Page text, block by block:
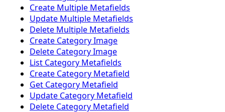
Create Multiple Metafields
Update Multiple Metafields
Delete Multiple Metafields
Create Category Image
Delete Category Image
List Category Metafields
Create Category Metafield
Get Category Metafield
Update Category Metafield
Delete Category Metafield